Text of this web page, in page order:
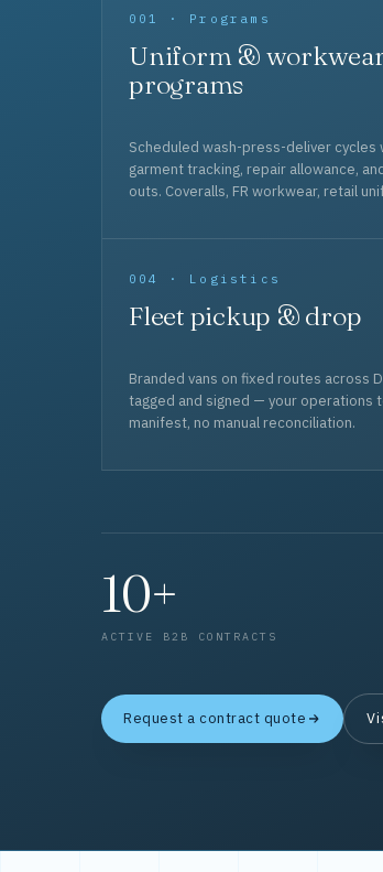
001 · Programs
Uniform &
programs
Scheduled wash-press-deliver
garment tracking, repair allowance,
outs. Coveralls, FR workwear, retail
004 · Logistics
Fleet pickup & drop
Branded vans on fixed routes across
tagged and signed — your operations
manifest, no manual reconciliation.
10+
ACTIVE B2B CONTRACTS
Request a contract quote